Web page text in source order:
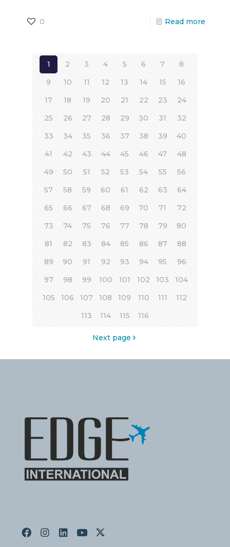
0 Read more
1 2 3 4 5 6 7
8
9
10 11 12 13 14 15
16
17
18 19 20 21 22 23
24
25
26 27 28 29 30 31
32
33
34 35 36 37 38 39
40
41
42 43 44 45 46 47
48
49
50 51 52 53 54 55
56
57
58 59 60 61 62 63
64
65
66 67 68 69 70 71
72
73
74 75 76 77 78 79
80
81
82 83 84 85 86 87
88
89
90 91 92 93 94 95
96
97
98 99 100 101 102 103
104
105
106 107 108 109 110 111
112
113
114 115 116
Next page